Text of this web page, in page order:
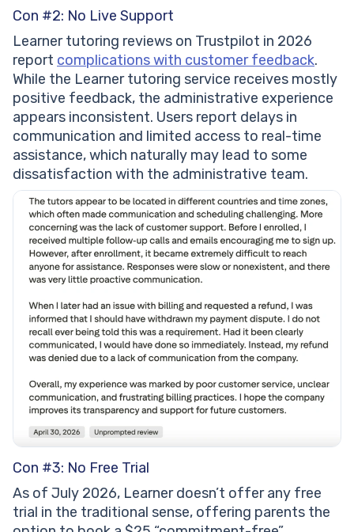
Con #2: No Live Support
Learner tutoring reviews on Trustpilot in 2026
report complications with customer feedback.
While the Learner tutoring service receives mostly
positive feedback, the administrative experience
appears inconsistent. Users report delays in
communication and limited access to real-time
assistance, which naturally may lead to some
dissatisfaction with the administrative team.
Con #3: No Free Trial
As of July 2026, Learner doesn’t offer any free
trial in the traditional sense, offering parents the